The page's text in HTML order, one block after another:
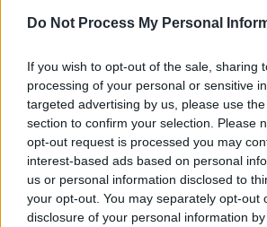
Do Not Process My Personal
If you wish to opt-out of the sale, sharing
processing of your personal or sensitive
targeted advertising by us, please use
section to confirm your selection. Please
opt-out request is processed you may
interest-based ads based on personal
us or personal information disclosed to
your opt-out. You may separately opt-out
disclosure of your personal information
Gianni Rodari: H Google
τον συγγραφέα παιδικών
Τα βιβλία του έχουν
γλώσσες και έχουν τιμηθεί
βραβεία, μεταξύ των οποίων
Άντερσεν (1970), το οποίο
Νόμπελ της παιδικής
ΑΛΛΑ #TAGS